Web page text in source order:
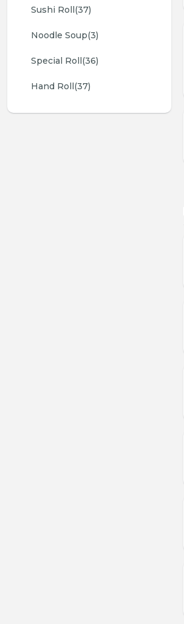
Sushi Roll(37)
Noodle Soup(3)
Special Roll(36)
Hand Roll(37)